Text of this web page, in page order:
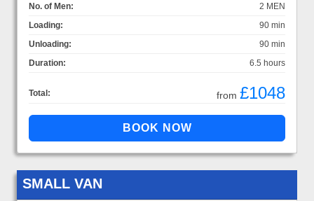
No. of Men:
2 MEN
Loading:
90 min
Unloading:
90 min
Duration:
6.5 hours
Total: from £1048
SMALL VAN